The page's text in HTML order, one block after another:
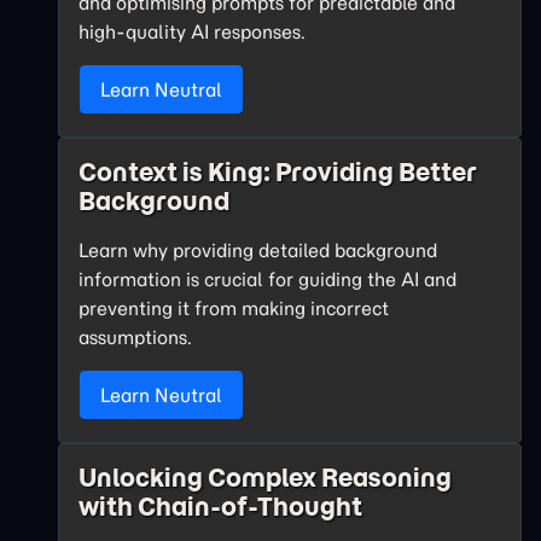
high-quality AI responses.
Learn Neutral
Context is King: Providing Better
Background
Learn why providing detailed background
information is crucial for guiding the AI and
preventing it from making incorrect
assumptions.
Learn Neutral
Unlocking Complex Reasoning
with Chain-of-Thought